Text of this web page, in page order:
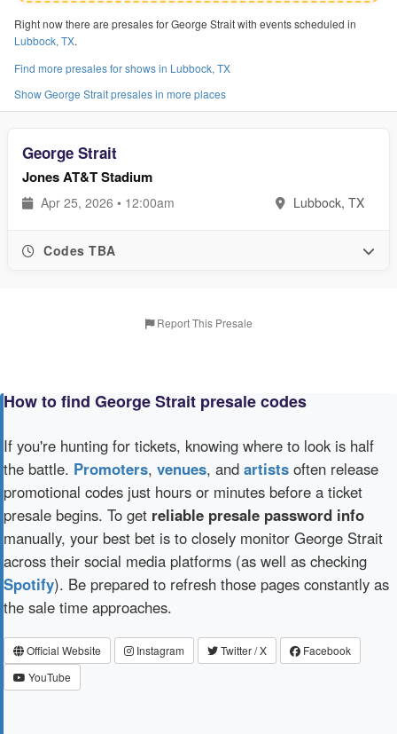
Right now there are presales for George Strait with events scheduled in
Lubbock, TX.
Find more presales for shows in Lubbock, TX
Show George Strait presales in more places
George Strait
Jones AT&T Stadium
Apr 25, 2026 • 12:00am Lubbock, TX
Codes TBA
Report This Presale
How to find George Strait presale codes
If you're hunting for tickets, knowing where to look is half
the battle. Promoters, venues, and artists often release
promotional codes just hours or minutes before a ticket
presale begins. To get reliable presale password info
manually, your best bet is to closely monitor George Strait
across their social media platforms (as well as checking
Spotify). Be prepared to refresh those pages constantly as
the sale time approaches.
Official Website Instagram Twitter / X
Facebook
YouTube